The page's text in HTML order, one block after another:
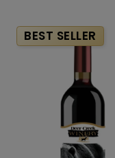
BEST SELLER